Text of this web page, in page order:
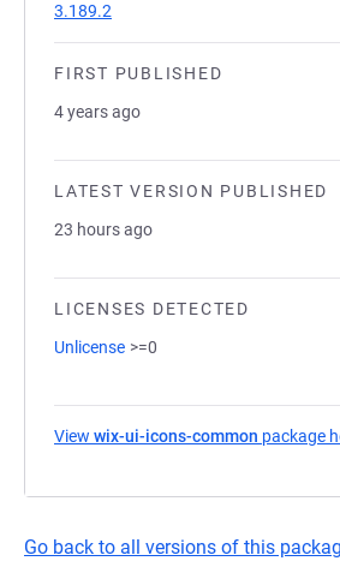
3.189.2
FIRST PUBLISHED
4 years ago
LATEST VERSION PUBLISHED
23 hours ago
LICENSES DETECTED
Unlicense >=0
View wix-ui-icons-common package
Go back to all versions of this